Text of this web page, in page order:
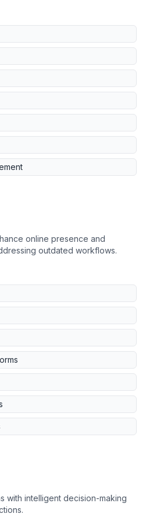
online presence and
outdated workflows.
with intelligent decision-making